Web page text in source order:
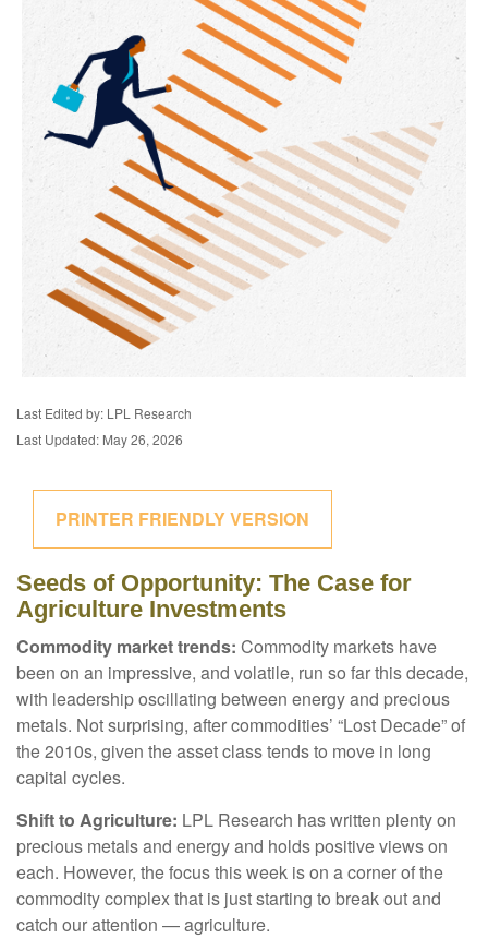
Last Edited by: LPL Research
Last Updated: May 26, 2026
PRINTER FRIENDLY VERSION
Seeds of Opportunity: The Case for
Agriculture Investments
Commodity market trends: Commodity markets have
been on an impressive, and volatile, run so far this decade,
with leadership oscillating between energy and precious
metals. Not surprising, after commodities’ “Lost Decade” of
the 2010s, given the asset class tends to move in long
capital cycles.
Shift to Agriculture: LPL Research has written plenty on
precious metals and energy and holds positive views on
each. However, the focus this week is on a corner of the
commodity complex that is just starting to break out and
catch our attention — agriculture.